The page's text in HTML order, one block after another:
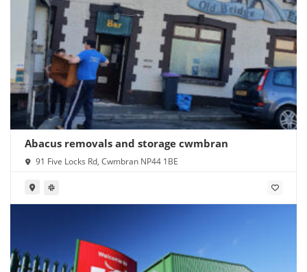
Abacus removals and storage cwmbran
91 Five Locks Rd, Cwmbran NP44 1BE